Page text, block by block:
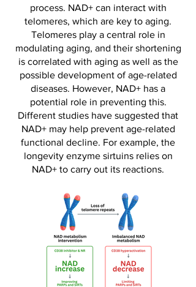
process. NAD+ can interact with
telomeres, which are key to aging.
Telomeres play a central role in
modulating aging, and their shortening
is correlated with aging as well as the
possible development of age-related
diseases. However, NAD+ has a
potential role in preventing this.
Different studies have suggested that
NAD+ may help prevent age-related
functional decline. For example, the
longevity enzyme sirtuins relies on
NAD+ to carry out its reactions.